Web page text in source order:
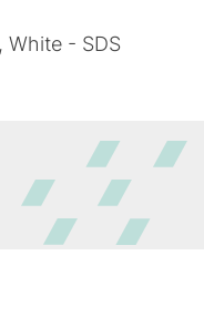
White - SDS